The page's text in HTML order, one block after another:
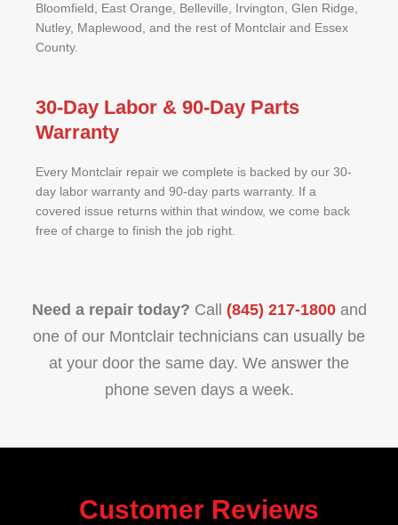
Bloomfield, East Orange, Belleville, Irvington, Glen Ridge,
Nutley, Maplewood, and the rest of Montclair and Essex
County.
30-Day Labor & 90-Day Parts
Warranty
Every Montclair repair we complete is backed by our 30-
day labor warranty and 90-day parts warranty. If a
covered issue returns within that window, we come back
free of charge to finish the job right.
Need a repair today? Call (845) 217-1800and
one of our Montclair technicians can usually be
at your door the same day. We answer the
phone seven days a week.
Customer Reviews